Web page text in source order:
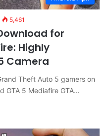
5,461
for
Highly
Camera
Theft Auto 5 gamers on
GTA 5 Mediafire GTA…